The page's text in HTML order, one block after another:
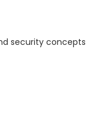
security concepts